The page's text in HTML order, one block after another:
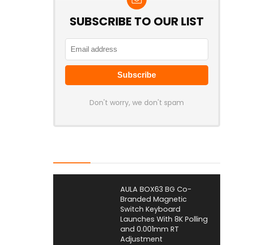
SUBSCRIBE TO OUR LIST
Don't worry, we don't spam
AULA BOX63 BG Co-
Branded Magnetic
Switch Keyboard
Launches With 8K Polling
and 0.001mm RT
Adjustment